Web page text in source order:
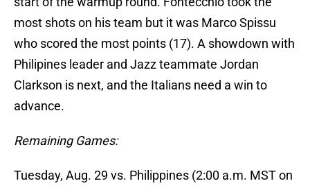
most shots on his team but it was Marco Spissu
who scored the most points (17). A showdown with
Philipines leader and Jazz teammate Jordan
Clarkson is next, and the Italians need a win to
advance.
Remaining Games:
Tuesday, Aug. 29 vs. Philippines (2:00 a.m. MST on